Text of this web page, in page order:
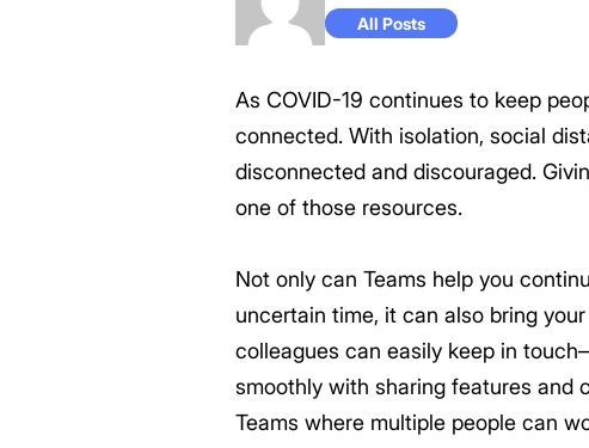
All Posts
As COVID-19 continues to keep
connected. With isolation, social
disconnected and discouraged.
one of those resources.
Not only can Teams help you
uncertain time, it can also bring
colleagues can easily keep in
smoothly with sharing features and
Teams where multiple people can